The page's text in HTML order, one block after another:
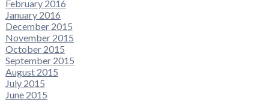
February 2016
January 2016
December 2015
November 2015
October 2015
September 2015
August 2015
July 2015
June 2015